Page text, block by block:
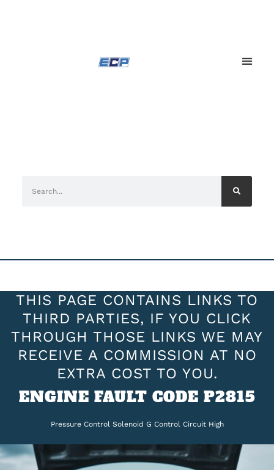
THIS PAGE CONTAINS LINKS TO
THIRD PARTIES, IF YOU CLICK
THROUGH THOSE LINKS WE MAY
RECEIVE A COMMISSION AT NO
EXTRA COST TO YOU.
ENGINE FAULT CODE P2815
Pressure Control Solenoid G Control Circuit High